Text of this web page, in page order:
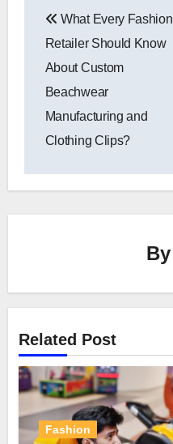
navigation
What Every Fashion
Retailer Should Know
About Custom
Beachwear
Manufacturing and
Clothing Clips?
By
Related Post
Fashion